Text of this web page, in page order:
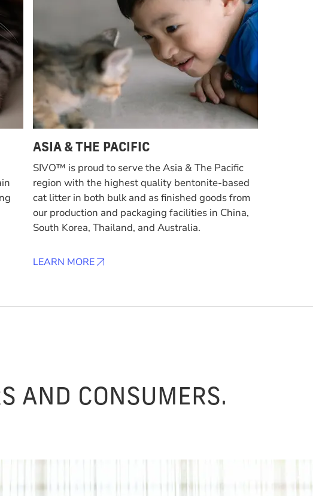
ASIA & THE PACIFIC
SIVO™ is proud to serve the Asia & The Pacific
region with the highest quality bentonite-based
cat litter in both bulk and as finished goods from
our production and packaging facilities in China,
South Korea, Thailand, and Australia.
LEARN MORE
AND CONSUMERS.